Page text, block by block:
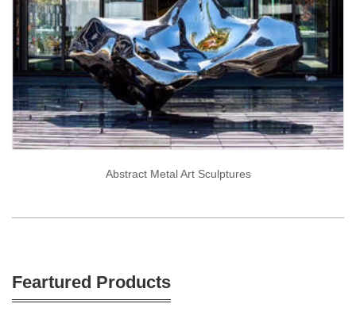
Abstract Metal Art Sculptures
Feartured Products